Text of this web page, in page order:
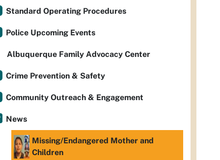
Standard Operating Procedures
Police Upcoming Events
Albuquerque Family Advocacy Center
Crime Prevention & Safety
Community Outreach & Engagement
News
Missing/Endangered Mother and
Children